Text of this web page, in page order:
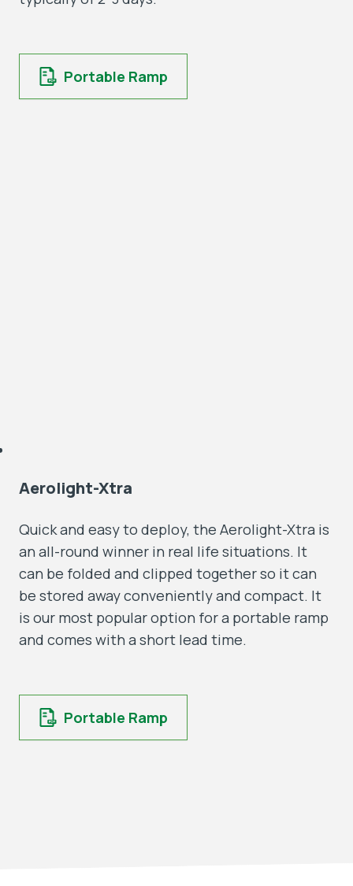
Portable Ramp
Aerolight-Xtra
Quick and easy to deploy, the Aerolight-Xtra is
an all-round winner in real life situations. It
can be folded and clipped together so it can
be stored away conveniently and compact. It
is our most popular option for a portable ramp
and comes with a short lead time.
Portable Ramp